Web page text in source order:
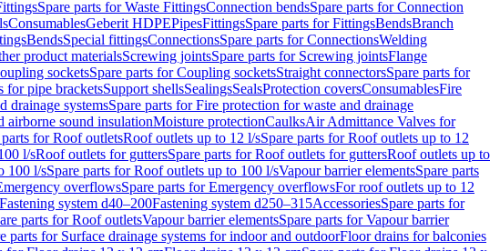
Spare parts for Waste FittingsConnection bendsSpare parts for Connection
ConsumablesGeberit HDPEPipesFittingsSpare parts for FittingsBendsBranch
BendsSpecial fittingsConnectionsSpare parts for ConnectionsWelding
product materialsScrewing jointsSpare parts for Screwing jointsFlange
socketsSpare parts for Coupling socketsStraight connectorsSpare parts for
for pipe bracketsSupport shellsSealingsSealsProtection coversConsumablesFire
drainage systemsSpare parts for Fire protection for waste and drainage
airborne sound insulationMoisture protectionCaulksAir Admittance Valves for
parts for Roof outletsRoof outlets up to 12 l/sSpare parts for Roof outlets up to 12
l/sRoof outlets for guttersSpare parts for Roof outlets for guttersRoof outlets up to
100 l/sSpare parts for Roof outlets up to 100 l/sVapour barrier elementsSpare parts
overflowsSpare parts for Emergency overflowsFor roof outlets up to 12
Fastening system d40–200Fastening system d250–315AccessoriesSpare parts for
parts for Roof outletsVapour barrier elementsSpare parts for Vapour barrier
parts for Surface drainage systems for indoor and outdoorFloor drains for balconies